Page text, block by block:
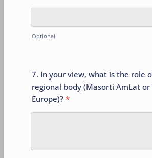
Optional
7. In your view, what is the role
regional body (Masorti AmLat
Europe)? *